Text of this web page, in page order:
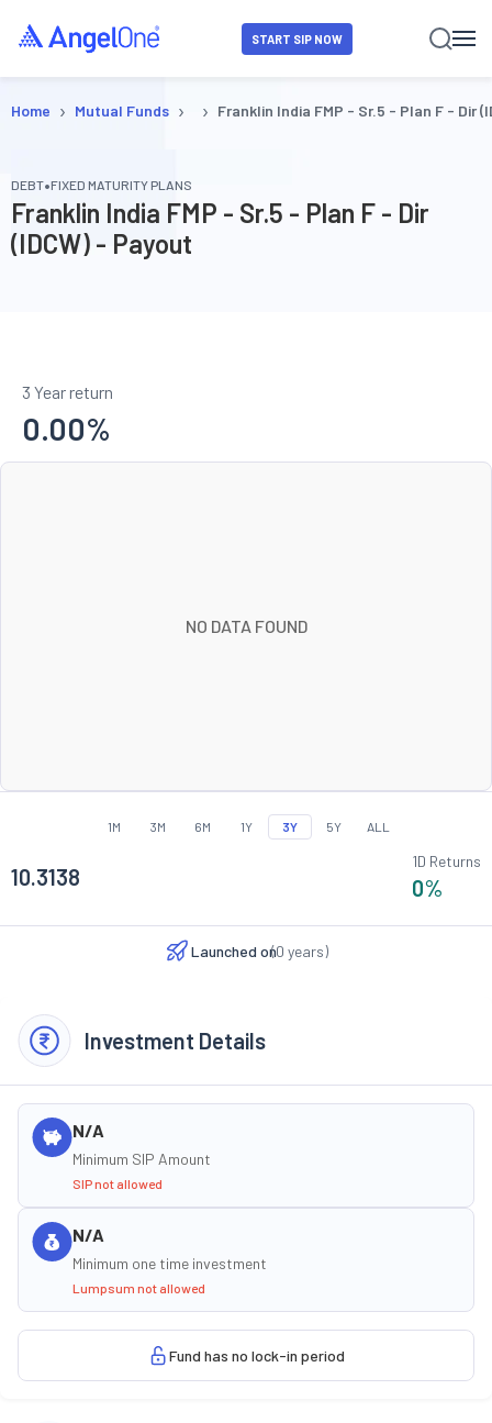
START SIP NOW
Home › Mutual Funds › › Franklin India FMP - Sr.5 - Plan F - Dir
DEBT•FIXED MATURITY PLANS
Franklin India FMP - Sr.5 - Plan F - Dir
(IDCW) - Payout
3 Year return
0.00%
NO DATA FOUND
1M 3M 6M 1Y 3Y 5Y ALL
10.3138
1D Returns
0%
Launched on(0 years)
Investment Details
N/A
Minimum SIP Amount
SIP not allowed
N/A
Minimum one time investment
Lumpsum not allowed
Fund has no lock-in period